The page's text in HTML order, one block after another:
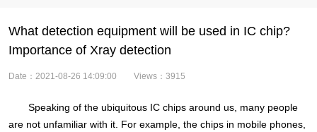
What detection equipment will be used in IC chip?
Importance of Xray detection
Date：2021-08-26 14:09:00 Views：3915
Speaking of the ubiquitous IC chips around us, many people
are not unfamiliar with it. For example, the chips in mobile phones,